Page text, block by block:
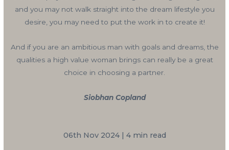
and you may not walk straight into the dream lifestyle you
desire, you may need to put the work in to create it!
And if you are an ambitious man with goals and dreams, the
qualities a high value woman brings can really be a great
choice in choosing a partner.
Siobhan Copland
06th Nov 2024 | 4 min read